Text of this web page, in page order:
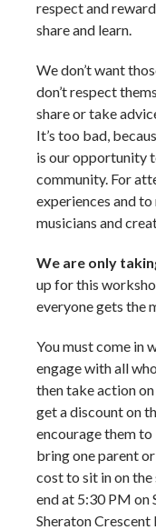
respect and
share and learn.
We don’t want
don’t respect
share or take
It’s too bad,
is our opportunity
community. For
experiences and
musicians and
We are only
up for this
everyone gets the
You must come in
engage with all
then take action
get a discount on
encourage them
bring one parent
cost to sit in on
end at 5:30 PM on
Sheraton